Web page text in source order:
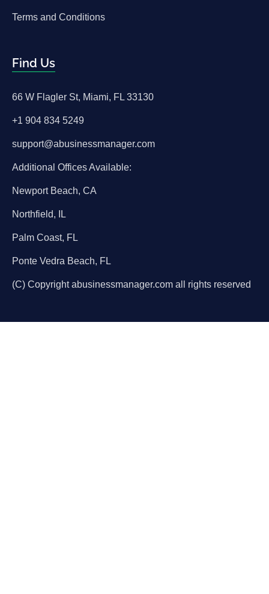
Terms and Conditions
Find Us
66 W Flagler St, Miami, FL 33130
+1 904 834 5249
support@abusinessmanager.com
Additional Offices Available:
Newport Beach, CA
Northfield, IL
Palm Coast, FL
Ponte Vedra Beach, FL
(C) Copyright abusinessmanager.com all rights reserved